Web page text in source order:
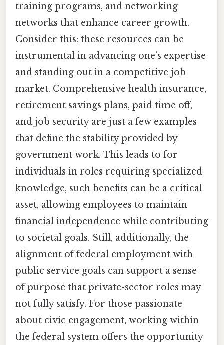
training programs, and networking
networks that enhance career growth.
Consider this: these resources can be
instrumental in advancing one’s expertise
and standing out in a competitive job
market. Comprehensive health insurance,
retirement savings plans, paid time off,
and job security are just a few examples
that define the stability provided by
government work. This leads to for
individuals in roles requiring specialized
knowledge, such benefits can be a critical
asset, allowing employees to maintain
financial independence while contributing
to societal goals. Still, additionally, the
alignment of federal employment with
public service goals can support a sense
of purpose that private-sector roles may
not fully satisfy. For those passionate
about civic engagement, working within
the federal system offers the opportunity